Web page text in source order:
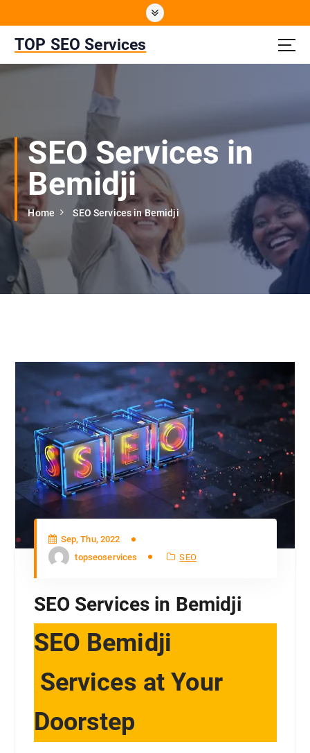
t
e
TOP SEO Services
SEO Services in
Bemidji
Home SEO Services in Bemidji
Sep, Thu, 2022
topseoservices
SEO
SEO Services in Bemidji
SEO Bemidji
Services at Your
Doorstep